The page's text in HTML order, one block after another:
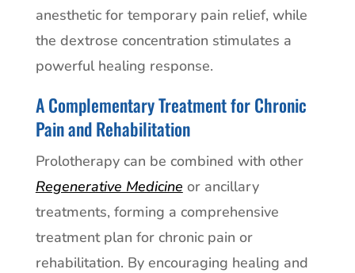
anesthetic for temporary pain relief, while
the dextrose concentration stimulates a
powerful healing response.
A Complementary Treatment for Chronic
Pain and Rehabilitation
Prolotherapy can be combined with other
Regenerative Medicine or ancillary
treatments, forming a comprehensive
treatment plan for chronic pain or
rehabilitation. By encouraging healing and